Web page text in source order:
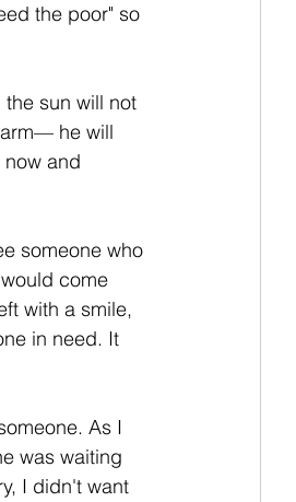
the poor" so
sun will not
he will
and
someone who
come
with a smile,
in need. It
As I
was waiting
I didn't want